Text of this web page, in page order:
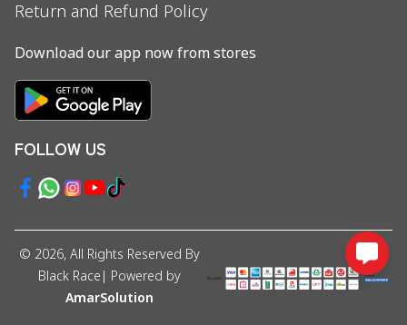
Return and Refund Policy
Download our app now from stores
FOLLOW US
© 2026, All Rights Reserved By
Black Race | Powered by
AmarSolution